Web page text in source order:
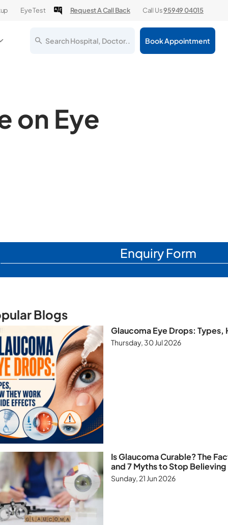
Eye Test Request A Call Back Call Us95949 04015
Search Hospital, Doctor.. Book Appointment
on Eye
Enquiry Form
Blogs
Glaucoma Eye Drops:
Thursday, 30 Jul 2026
Is Glaucoma Curable? The
and 7 Myths to Stop Believing
Sunday, 21 Jun 2026